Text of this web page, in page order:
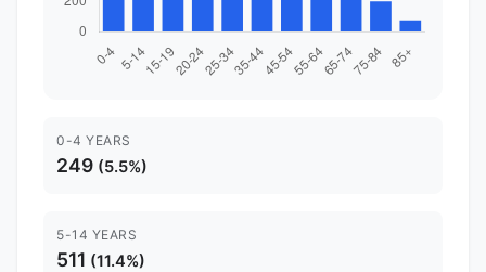
0-4 YEARS
249 (5.5%)
5-14 YEARS
511 (11.4%)